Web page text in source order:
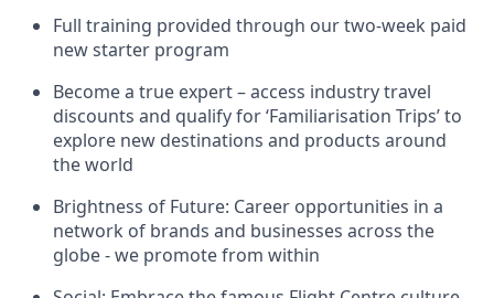
Full training provided through our two-week paid
new starter program
Become a true expert – access industry travel
discounts and qualify for ‘Familiarisation Trips’ to
explore new destinations and products around
the world
Brightness of Future: Career opportunities in a
network of brands and businesses across the
globe - we promote from within